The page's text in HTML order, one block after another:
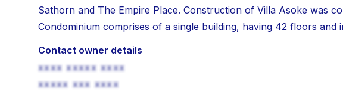
Sathorn and The Empire Place. Construction of Villa Asoke was
Condominium comprises of a single building, having 42 floors and
Contact owner details
xxxx xxxxx xxxx
xxxxx xxx xxxx